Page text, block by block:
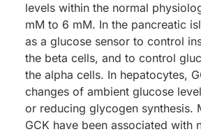
levels within the normal
mM to 6 mM. In the pancreatic
as a glucose sensor to control
the beta cells, and to control
the alpha cells. In hepatocytes,
changes of ambient glucose
or reducing glycogen synthesis.
GCK have been associated with